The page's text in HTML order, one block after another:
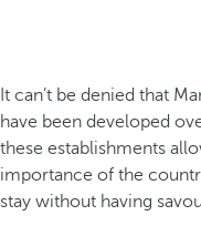
It can’t be denied that
have been developed
these establishments
importance of the
stay without having